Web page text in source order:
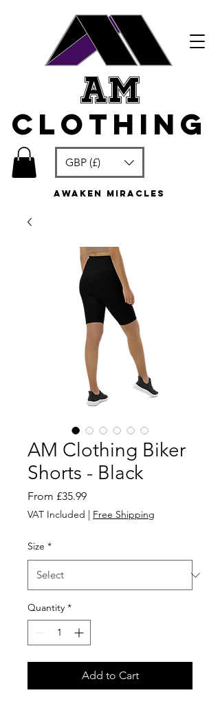
GBP (£)
am
clothing
awaken miracles
AM Clothing Biker
Shorts - Black
From £35.99Sale
Price
VAT Included Free Shipping
Size *
Quantity *
Add to Cart